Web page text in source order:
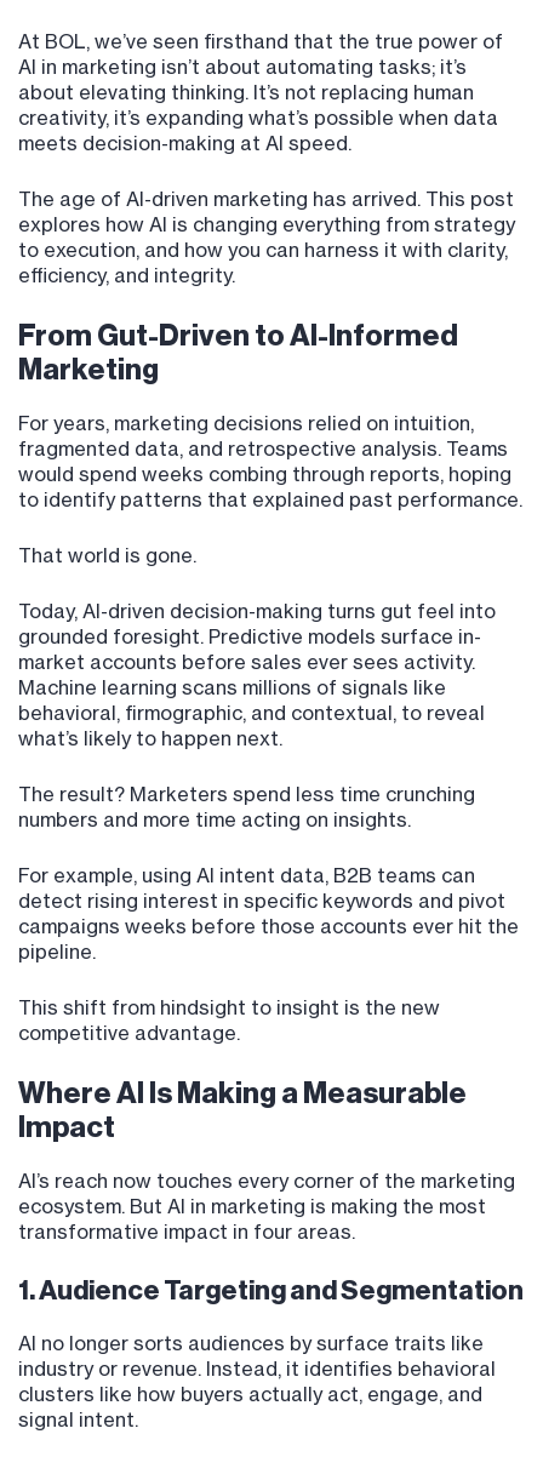
At BOL, we’ve seen firsthand that the true power of
AI in marketing isn’t about automating tasks; it’s
about elevating thinking. It’s not replacing human
creativity, it’s expanding what’s possible when data
meets decision-making at AI speed.
The age of AI-driven marketing has arrived. This post
explores how AI is changing everything from strategy
to execution, and how you can harness it with clarity,
efficiency, and integrity.
From Gut-Driven to AI-Informed
Marketing
For years, marketing decisions relied on intuition,
fragmented data, and retrospective analysis. Teams
would spend weeks combing through reports, hoping
to identify patterns that explained past performance.
That world is gone.
Today, AI-driven decision-making turns gut feel into
grounded foresight. Predictive models surface in-
market accounts before sales ever sees activity.
Machine learning scans millions of signals like
behavioral, firmographic, and contextual, to reveal
what’s likely to happen next.
The result? Marketers spend less time crunching
numbers and more time acting on insights.
For example, using AI intent data, B2B teams can
detect rising interest in specific keywords and pivot
campaigns weeks before those accounts ever hit the
pipeline.
This shift from hindsight to insight is the new
competitive advantage.
Where AI Is Making a Measurable
Impact
AI’s reach now touches every corner of the marketing
ecosystem. But AI in marketing is making the most
transformative impact in four areas.
1. Audience Targeting and Segmentation
AI no longer sorts audiences by surface traits like
industry or revenue. Instead, it identifies behavioral
clusters like how buyers actually act, engage, and
signal intent.